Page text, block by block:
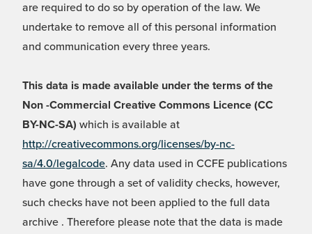
are required to do so by operation of the law. We
undertake to remove all of this personal information
and communication every three years.
This data is made available under the terms of the
Non -Commercial Creative Commons Licence (CC
BY-NC-SA) which is available at
http://creativecommons.org/licenses/by-nc-
sa/4.0/legalcode. Any data used in CCFE publications
have gone through a set of validity checks, however,
such checks have not been applied to the full data
archive . Therefore please note that the data is made